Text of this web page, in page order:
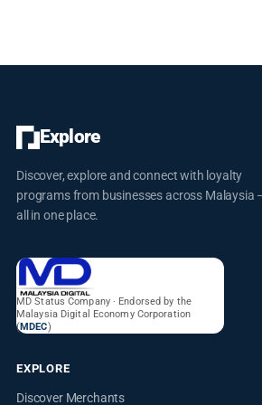
Explore
Discover, explore and connect with loyalty
programs from businesses across Malaysia
all in one place.
MD Status Company · Endorsed by the
Malaysia Digital Economy Corporation
( MDEC)
EXPLORE
Discover Merchants